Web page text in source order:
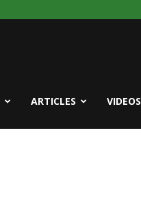
ARTICLES VIDEOS